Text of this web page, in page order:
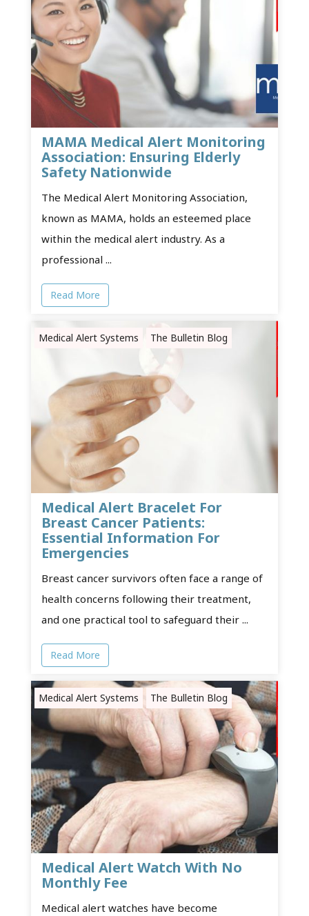
MAMA Medical Alert Monitoring
Association: Ensuring Elderly
Safety Nationwide
The Medical Alert Monitoring Association,
known as MAMA, holds an esteemed place
within the medical alert industry. As a
professional ...
Read More
Medical Alert Systems The Bulletin Blog
Medical Alert Bracelet For
Breast Cancer Patients:
Essential Information For
Emergencies
Breast cancer survivors often face a range of
health concerns following their treatment,
and one practical tool to safeguard their ...
Read More
Medical Alert Systems The Bulletin Blog
Medical Alert Watch With No
Monthly Fee
Medical alert watches have become